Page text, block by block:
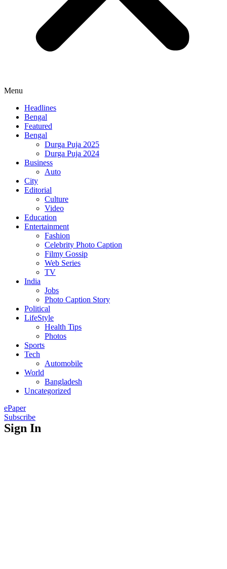
Menu
Headlines
Bengal
Featured
Bengal
Durga Puja 2025
Durga Puja 2024
Business
Auto
City
Editorial
Culture
Video
Education
Entertainment
Fashion
Celebrity Photo Caption
Filmy Gossip
Web Series
TV
India
Jobs
Photo Caption Story
Political
LifeStyle
Health Tips
Photos
Sports
Tech
Automobile
World
Bangladesh
Uncategorized
ePaper
Subscribe
Sign In